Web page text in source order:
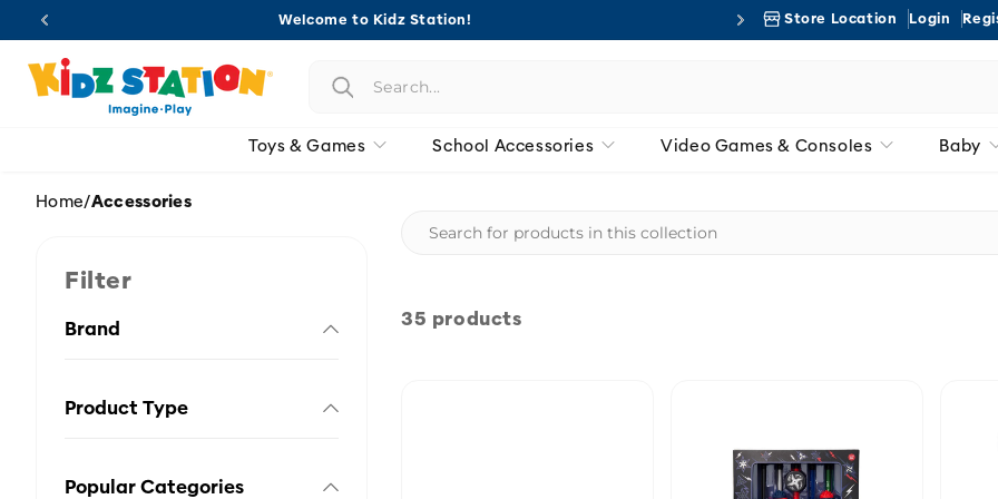
Skip to
Store Location Login
Welcome to Kidz Station!
Toys & Games School Accessories Video Games & Consoles Baby
Home/Accessories
Filter
Brand
Product Type
Popular Categories
35 products